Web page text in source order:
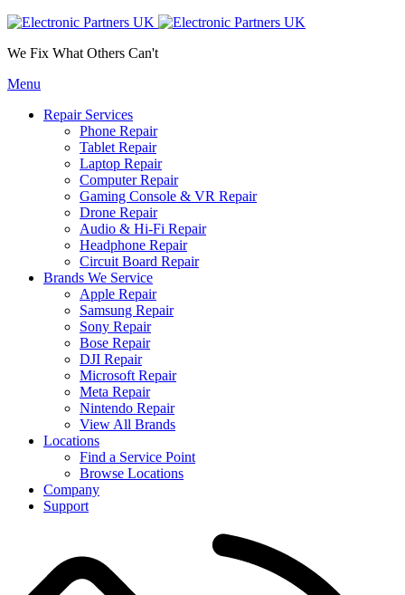
We Fix What Others Can't
Menu
Repair Services
Phone Repair
Tablet Repair
Laptop Repair
Computer Repair
Gaming Console & VR Repair
Drone Repair
Audio & Hi-Fi Repair
Headphone Repair
Circuit Board Repair
Brands We Service
Apple Repair
Samsung Repair
Sony Repair
Bose Repair
DJI Repair
Microsoft Repair
Meta Repair
Nintendo Repair
View All Brands
Locations
Find a Service Point
Browse Locations
Company
Support